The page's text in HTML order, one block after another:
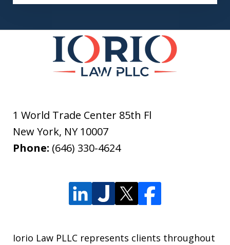
1 World Trade Center 85th Fl
New York, NY 10007
Phone: (646) 330-4624
Iorio Law PLLC represents clients throughout